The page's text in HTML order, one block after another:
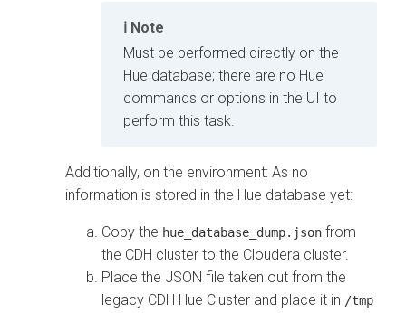
Note
Must be performed directly on the
Hue database; there are no Hue
commands or options in the UI to
perform this task.
Additionally, on the environment: As no
information is stored in the Hue database yet:
Copy the hue_database_dump.json from
the CDH cluster to the Cloudera cluster.
Place the JSON file taken out from the
legacy CDH Hue Cluster and place it in /tmp